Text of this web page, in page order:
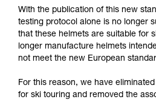
With the publication of this new
testing protocol alone is no longer
that these helmets are suitable for
longer manufacture helmets
not meet the new European
For this reason, we have
for ski touring and removed the